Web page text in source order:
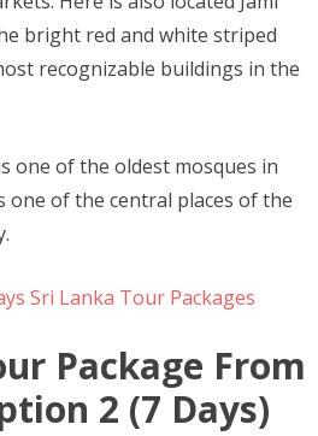
bright red and white striped
recognizable buildings in the
one of the oldest mosques in
one of the central places of the
Sri Lanka Tour Packages
Package From
2 (7 Days)